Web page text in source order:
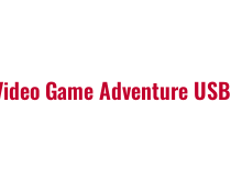
Game Adventure USB